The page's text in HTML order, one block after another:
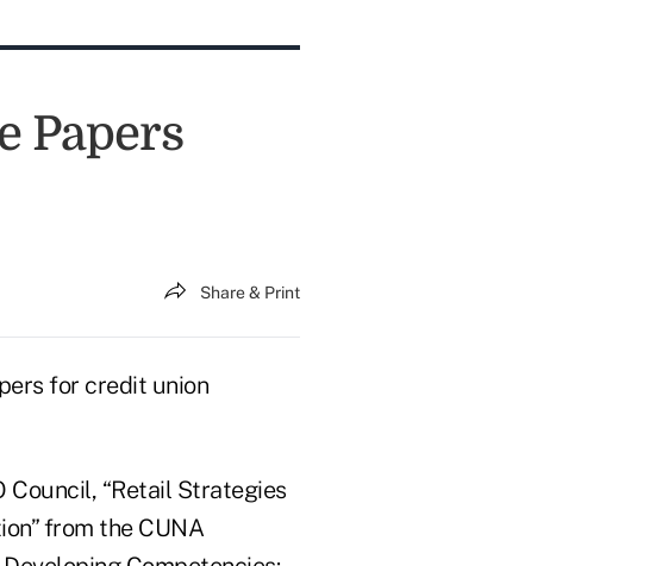
Papers
Share & Print
for credit union
Council, “Retail Strategies
from the CUNA